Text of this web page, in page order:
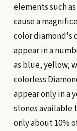
elements such
cause a
color diamond's
appear in a
as blue, yellow,
colorless
appear only in a
stones available
only about 10%